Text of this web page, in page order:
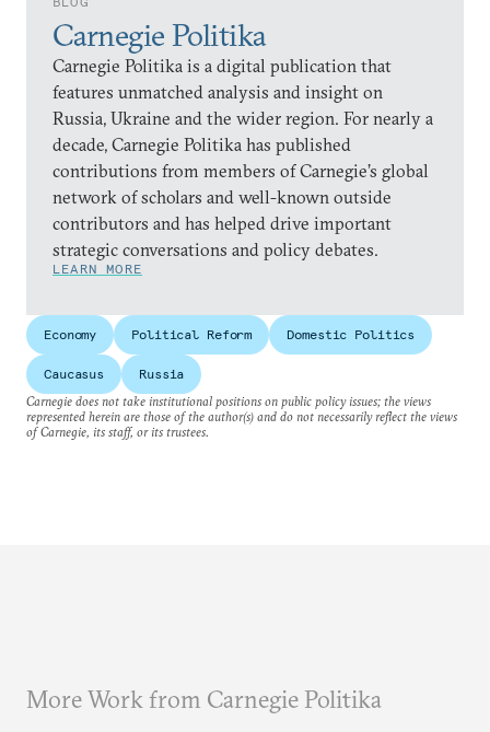
Carnegie Politika
Carnegie Politika is a digital publication that
features unmatched analysis and insight on
Russia, Ukraine and the wider region. For nearly a
decade, Carnegie Politika has published
contributions from members of Carnegie’s global
network of scholars and well-known outside
contributors and has helped drive important
strategic conversations and policy debates.
LEARN MORE
Economy Political Reform Domestic Politics
Caucasus
Russia
Carnegie does not take institutional positions on public policy issues; the views
represented herein are those of the author(s) and do not necessarily reflect the views
of Carnegie, its staff, or its trustees.
More Work from Carnegie Politika